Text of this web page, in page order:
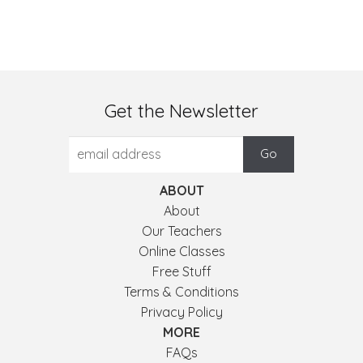
Get the Newsletter
ABOUT
About
Our Teachers
Online Classes
Free Stuff
Terms & Conditions
Privacy Policy
MORE
FAQs